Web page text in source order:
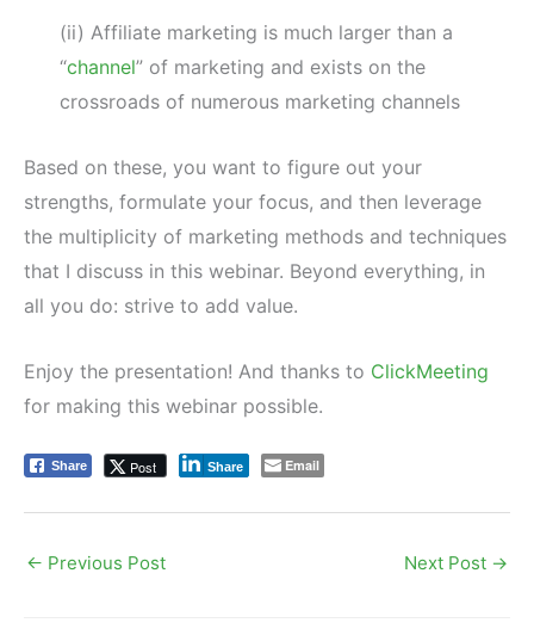
(ii) Affiliate marketing is much larger than a
“channel” of marketing and exists on the
crossroads of numerous marketing channels
Based on these, you want to figure out your
strengths, formulate your focus, and then leverage
the multiplicity of marketing methods and techniques
that I discuss in this webinar. Beyond everything, in
all you do: strive to add value.
Enjoy the presentation! And thanks to ClickMeeting
for making this webinar possible.
Share Post Share Email
← Previous Post Next Post →